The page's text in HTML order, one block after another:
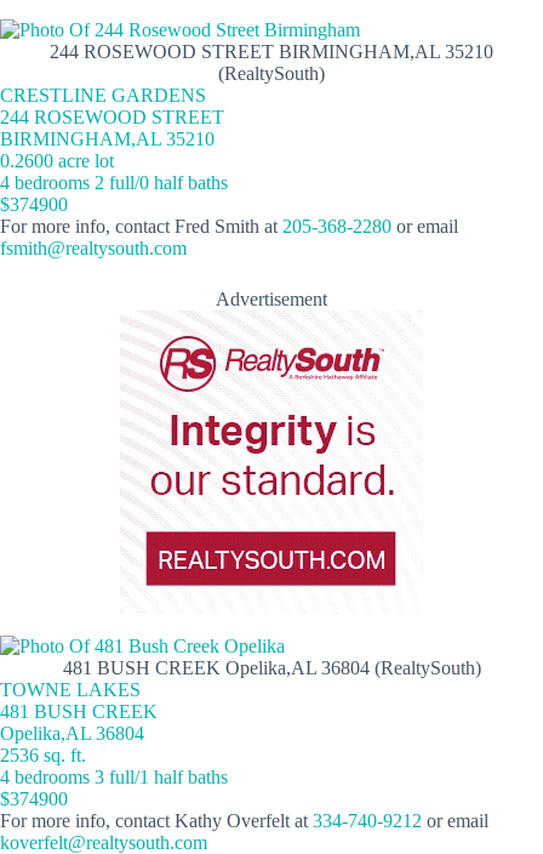
244 ROSEWOOD STREET BIRMINGHAM,AL 35210
(RealtySouth)
CRESTLINE GARDENS
244 ROSEWOOD STREET
BIRMINGHAM,AL 35210
0.2600 acre lot
4 bedrooms 2 full/0 half baths
$374900
For more info, contact Fred Smith at 205-368-2280 or email
fsmith@realtysouth.com
Advertisement
481 BUSH CREEK Opelika,AL 36804 (RealtySouth)
TOWNE LAKES
481 BUSH CREEK
Opelika,AL 36804
2536 sq. ft.
4 bedrooms 3 full/1 half baths
$374900
For more info, contact Kathy Overfelt at 334-740-9212 or email
koverfelt@realtysouth.com